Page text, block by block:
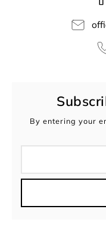
By entering your